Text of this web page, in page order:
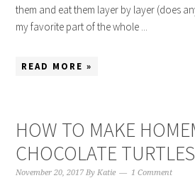
them and eat them layer by layer (does
my favorite part of the whole ...
READ MORE »
HOW TO MAKE
CHOCOLATE TURTLES
November 20, 2017 ByKatie 1 Comment